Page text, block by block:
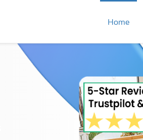
Home